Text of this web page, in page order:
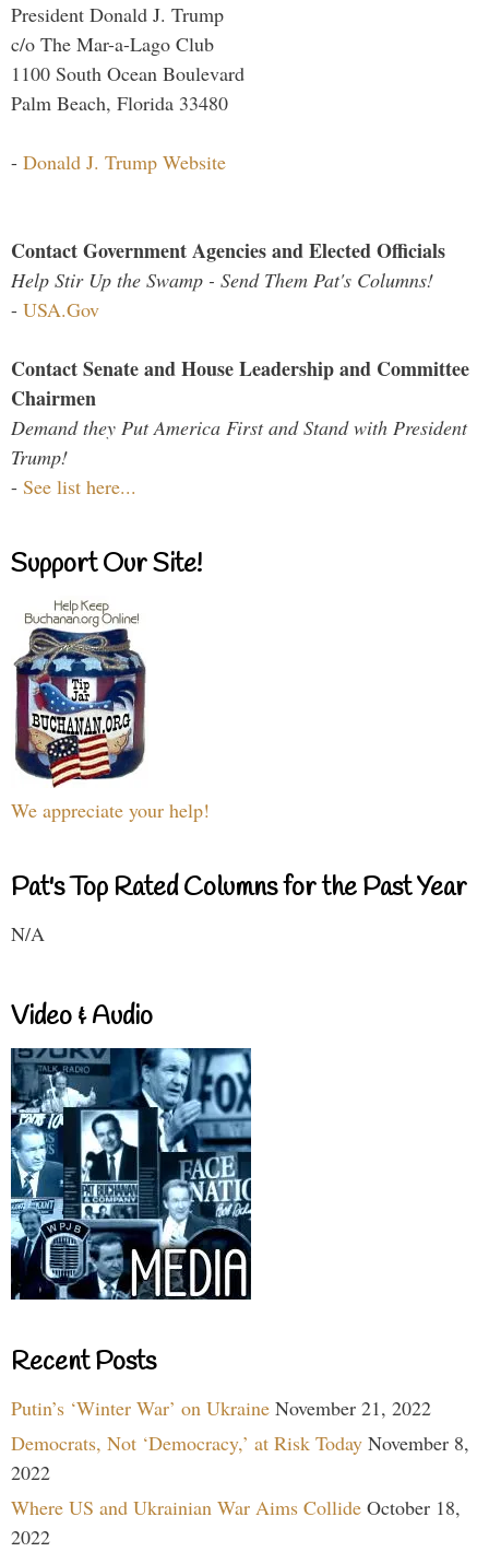
President Donald J. Trump
c/o The Mar-a-Lago Club
1100 South Ocean Boulevard
Palm Beach, Florida 33480
- Donald J. Trump Website
Contact Government Agencies and Elected Officials
Help Stir Up the Swamp - Send Them Pat's Columns!
- USA.Gov
Contact Senate and House Leadership and Committee
Chairmen
Demand they Put America First and Stand with President
Trump!
- See list here...
Support Our Site!
We appreciate your help!
Pat's Top Rated Columns for the Past Year
N/A
Video & Audio
Recent Posts
Putin’s ‘Winter War’ on Ukraine November 21, 2022
Democrats, Not ‘Democracy,’ at Risk Today November 8,
2022
Where US and Ukrainian War Aims Collide October 18,
2022